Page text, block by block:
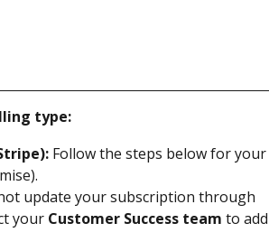
type:
Follow the steps below for your
update your subscription through
your Customer Success team to add